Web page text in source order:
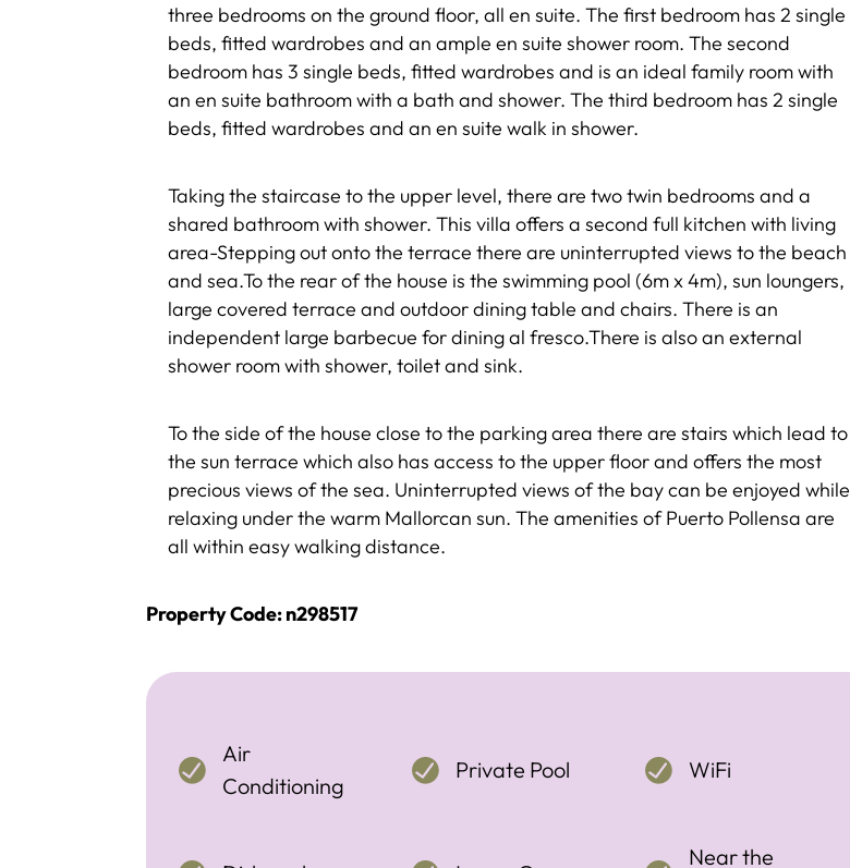
three bedrooms on the ground floor, all en suite. The first bedroom has 2 single
beds, fitted wardrobes and an ample en suite shower room. The second
bedroom has 3 single beds, fitted wardrobes and is an ideal family room with
an en suite bathroom with a bath and shower. The third bedroom has 2 single
beds, fitted wardrobes and an en suite walk in shower.
Taking the staircase to the upper level, there are two twin bedrooms and a
shared bathroom with shower. This villa offers a second full kitchen with living
area-Stepping out onto the terrace there are uninterrupted views to the beach
and sea.To the rear of the house is the swimming pool (6m x 4m), sun loungers,
large covered terrace and outdoor dining table and chairs. There is an
independent large barbecue for dining al fresco.There is also an external
shower room with shower, toilet and sink.
To the side of the house close to the parking area there are stairs which lead to
the sun terrace which also has access to the upper floor and offers the most
precious views of the sea. Uninterrupted views of the bay can be enjoyed while
relaxing under the warm Mallorcan sun. The amenities of Puerto Pollensa are
all within easy walking distance.
Property Code: n298517
Air
Conditioning
Private Pool WiFi
Near the